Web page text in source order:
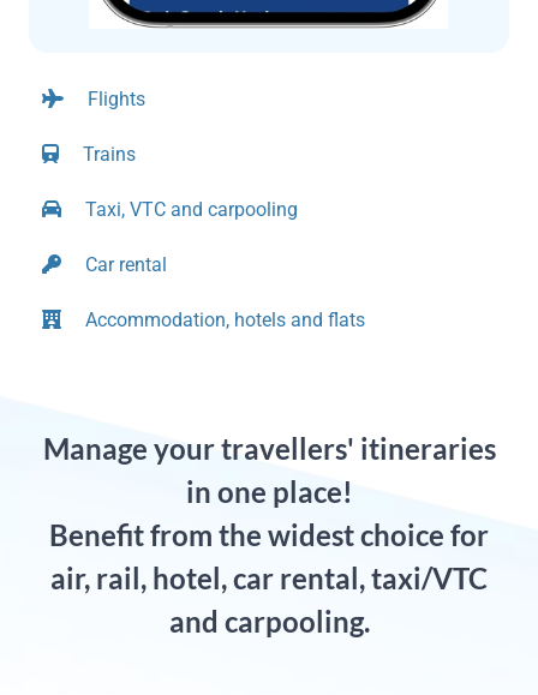
Flights
Trains
Taxi, VTC and carpooling
Car rental
Accommodation, hotels and flats
Manage your travellers' itineraries
in one place!
Benefit from the widest choice for
air, rail, hotel, car rental, taxi/VTC
and carpooling.